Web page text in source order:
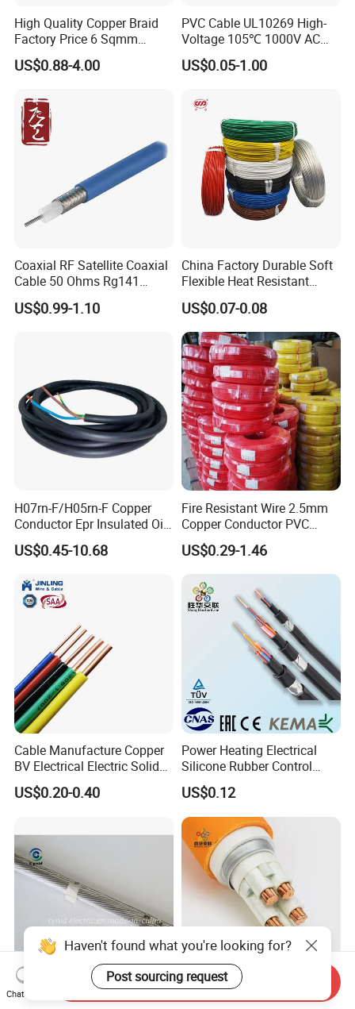
High Quality Copper Braid
Factory Price 6 Sqmm
Copper Braided Wires for
Grounding
US$0.88-4.00
PVC Cable UL10269 High-
Voltage 105℃ 1000V AC
1250V DC Electric Wire
Cable for Energy Storage
US$0.05-1.00
Coaxial RF Satellite Coaxial
Cable 50 Ohms Rg141
Rg402 PTFE FEP Jacket Sc
Silver Copper Inner Wire
US$0.99-1.10
China Factory Durable Soft
Flexible Heat Resistant
Tinned Copper/Copper
300V/500V 6 8 10 12 14 16
18 20 22 24 26 AWG
1.5mm² 1mm² Silicone Wire
US$0.07-0.08
H07rn-F/H05rn-F Copper
Conductor Epr Insulated Oil
Resistance Flexible Electric
Rubber Cable
US$0.45-10.68
Fire Resistant Wire 2.5mm
Copper Conductor PVC
Insulated Lighting Domestic
Electric Fitting Flexible
Control Wires Cable
US$0.29-1.46
Cable Manufacture Copper
BV Electrical Electric Solid
Fire Resistant 2.5mm2 PVC
Wire
US$0.20-0.40
Power Heating Electrical
Silicone Rubber Control
Silicone Insulated Computer
Cable Flexible Electrical
Power Control Cable
US$0.12
AAAC Cable Alloy Conductor Power Copper Conductor
Haven't found what you're looking for?
Post sourcing request
Chat Now
Send Inquiry